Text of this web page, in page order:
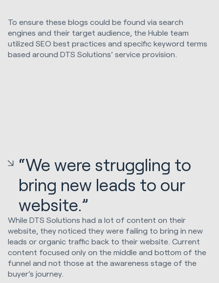
To ensure these blogs could be found via search
engines and their target audience, the Huble team
utilized SEO best practices and specific keyword terms
based around DTS Solutions’ service provision.
“We were struggling to
bring new leads to our
website.”
While DTS Solutions had a lot of content on their
website, they noticed they were failing to bring in new
leads or organic traffic back to their website. Current
content focused only on the middle and bottom of the
funnel and not those at the awareness stage of the
buyer’s journey.